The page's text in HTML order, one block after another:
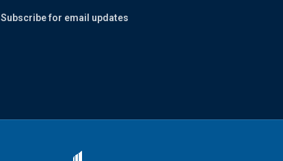
Subscribe for email updates